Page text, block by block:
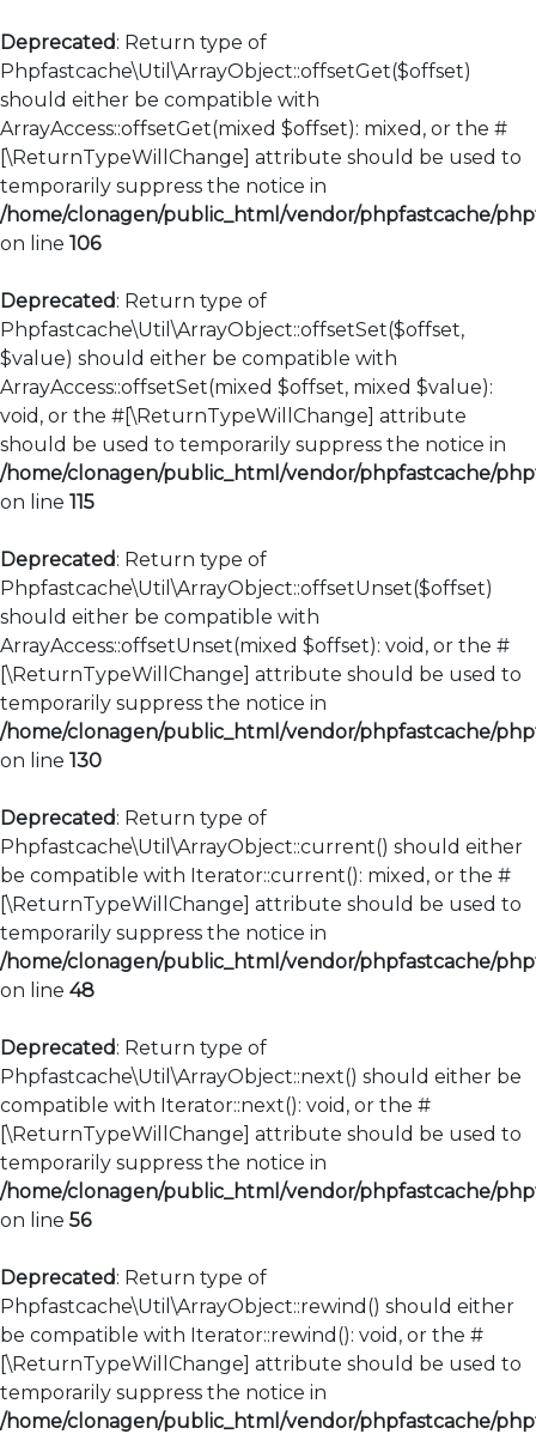
Deprecated: Return type of
Phpfastcache\Util\ArrayObject::offsetGet($offset)
should either be compatible with
ArrayAccess::offsetGet(mixed $offset): mixed, or the #
[\ReturnTypeWillChange] attribute should be used to
temporarily suppress the notice in
/home/clonagen/public_html/vendor/phpfastcache/
on line 106
Deprecated: Return type of
Phpfastcache\Util\ArrayObject::offsetSet($offset,
$value) should either be compatible with
ArrayAccess::offsetSet(mixed $offset, mixed $value):
void, or the #[\ReturnTypeWillChange] attribute
should be used to temporarily suppress the notice in
/home/clonagen/public_html/vendor/phpfastcache/
on line 115
Deprecated: Return type of
Phpfastcache\Util\ArrayObject::offsetUnset($offset)
should either be compatible with
ArrayAccess::offsetUnset(mixed $offset): void, or the #
[\ReturnTypeWillChange] attribute should be used to
temporarily suppress the notice in
/home/clonagen/public_html/vendor/phpfastcache/
on line 130
Deprecated: Return type of
Phpfastcache\Util\ArrayObject::current() should either
be compatible with Iterator::current(): mixed, or the #
[\ReturnTypeWillChange] attribute should be used to
temporarily suppress the notice in
/home/clonagen/public_html/vendor/phpfastcache/
on line 48
Deprecated: Return type of
Phpfastcache\Util\ArrayObject::next() should either be
compatible with Iterator::next(): void, or the #
[\ReturnTypeWillChange] attribute should be used to
temporarily suppress the notice in
/home/clonagen/public_html/vendor/phpfastcache/
on line 56
Deprecated: Return type of
Phpfastcache\Util\ArrayObject::rewind() should either
be compatible with Iterator::rewind(): void, or the #
[\ReturnTypeWillChange] attribute should be used to
temporarily suppress the notice in
/home/clonagen/public_html/vendor/phpfastcache/